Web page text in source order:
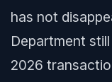
has not
Department
2026